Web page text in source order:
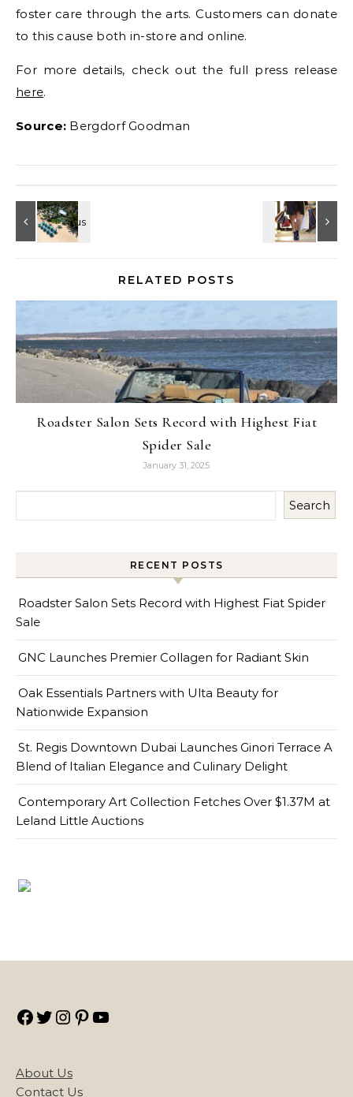
foster care through the arts. Customers can donate
to this cause both in-store and online.
For more details, check out the full press release
here.
Source: Bergdorf Goodman
RELATED POSTS
Roadster Salon Sets Record with Highest Fiat
Spider Sale
January 31, 2025
Search
RECENT POSTS
Roadster Salon Sets Record with Highest Fiat Spider
Sale
GNC Launches Premier Collagen for Radiant Skin
Oak Essentials Partners with Ulta Beauty for
Nationwide Expansion
St. Regis Downtown Dubai Launches Ginori Terrace A
Blend of Italian Elegance and Culinary Delight
Contemporary Art Collection Fetches Over $1.37M at
Leland Little Auctions
Facebook
TwitterInstagram
Pinterest
About Us
Contact Us